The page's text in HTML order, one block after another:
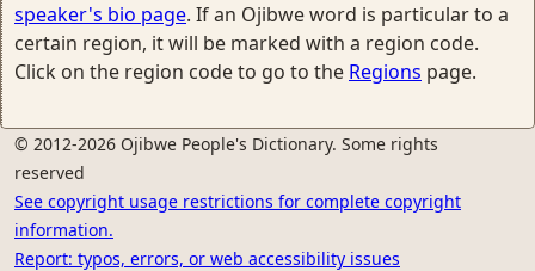
speaker's bio page. If an Ojibwe word is particular to a
certain region, it will be marked with a region code.
Click on the region code to go to the Regions page.
© 2012-2026 Ojibwe People's Dictionary. Some rights
reserved
See copyright usage restrictions for complete copyright
information.
Report: typos, errors, or web accessibility issues